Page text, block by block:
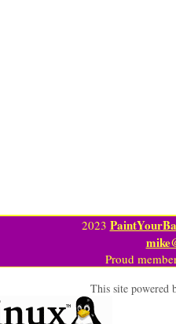
2023
Proud
This site powered